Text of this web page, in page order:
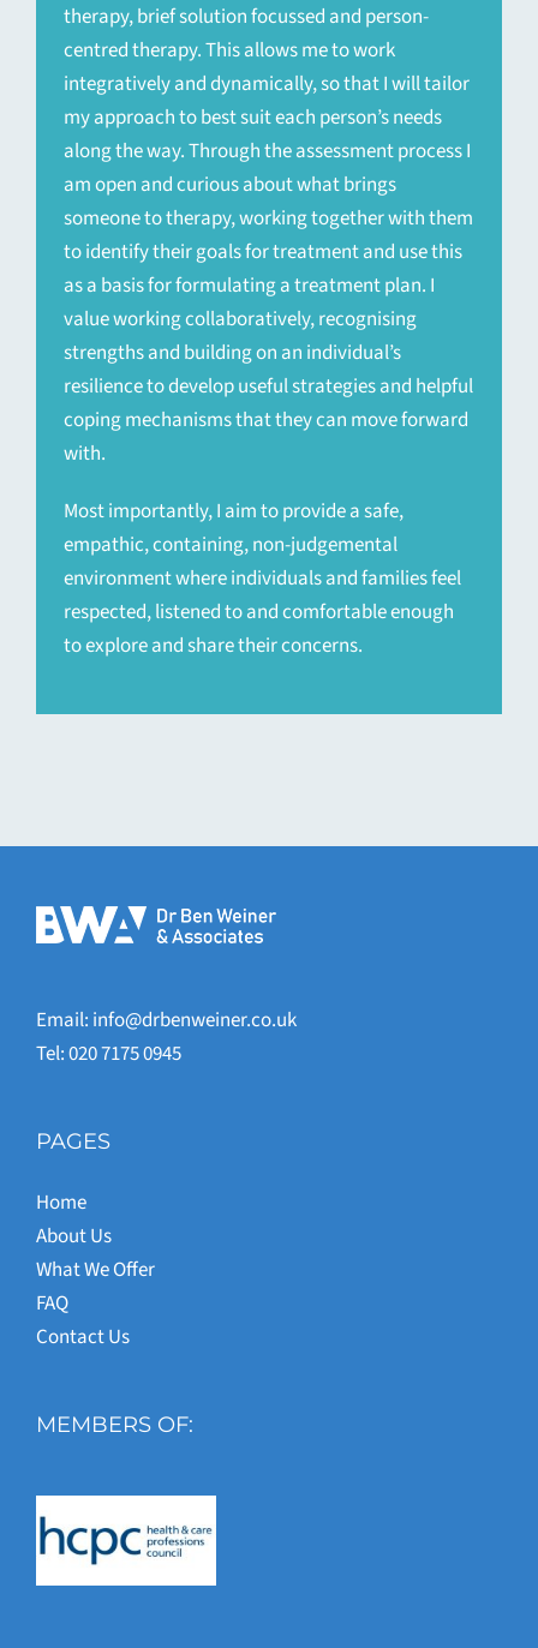
therapy, brief solution focussed and person-
centred therapy. This allows me to work
integratively and dynamically, so that I will tailor
my approach to best suit each person’s needs
along the way. Through the assessment process I
am open and curious about what brings
someone to therapy, working together with them
to identify their goals for treatment and use this
as a basis for formulating a treatment plan. I
value working collaboratively, recognising
strengths and building on an individual’s
resilience to develop useful strategies and helpful
coping mechanisms that they can move forward
with.
Most importantly, I aim to provide a safe,
empathic, containing, non-judgemental
environment where individuals and families feel
respected, listened to and comfortable enough
to explore and share their concerns.
Email: info@drbenweiner.co.uk
Tel: 020 7175 0945
PAGES
Home
About Us
What We Offer
FAQ
Contact Us
MEMBERS OF: